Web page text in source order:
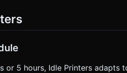
or 5 hours, Idle Printers